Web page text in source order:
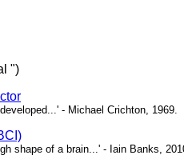
")
- Michael Crichton, 1969.
shape of a brain...' - Iain Banks,